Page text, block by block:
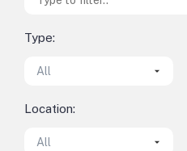
Type:
Location: